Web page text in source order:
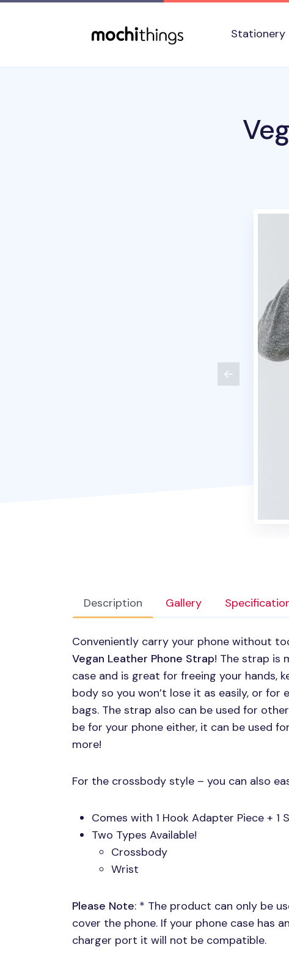
Stationery
Description Gallery
Conveniently carry your phone without
Vegan Leather Phone Strap! The strap is
case and is great for freeing your hands,
body so you won’t lose it as easily, or
bags. The strap also can be used for
be for your phone either, it can be used
more!
For the crossbody style – you can also
Comes with 1 Hook Adapter Piece + 1
Two Types Available!
Crossbody
Wrist
Please Note: * The product can only be
cover the phone. If your phone case has
charger port it will not be compatible.